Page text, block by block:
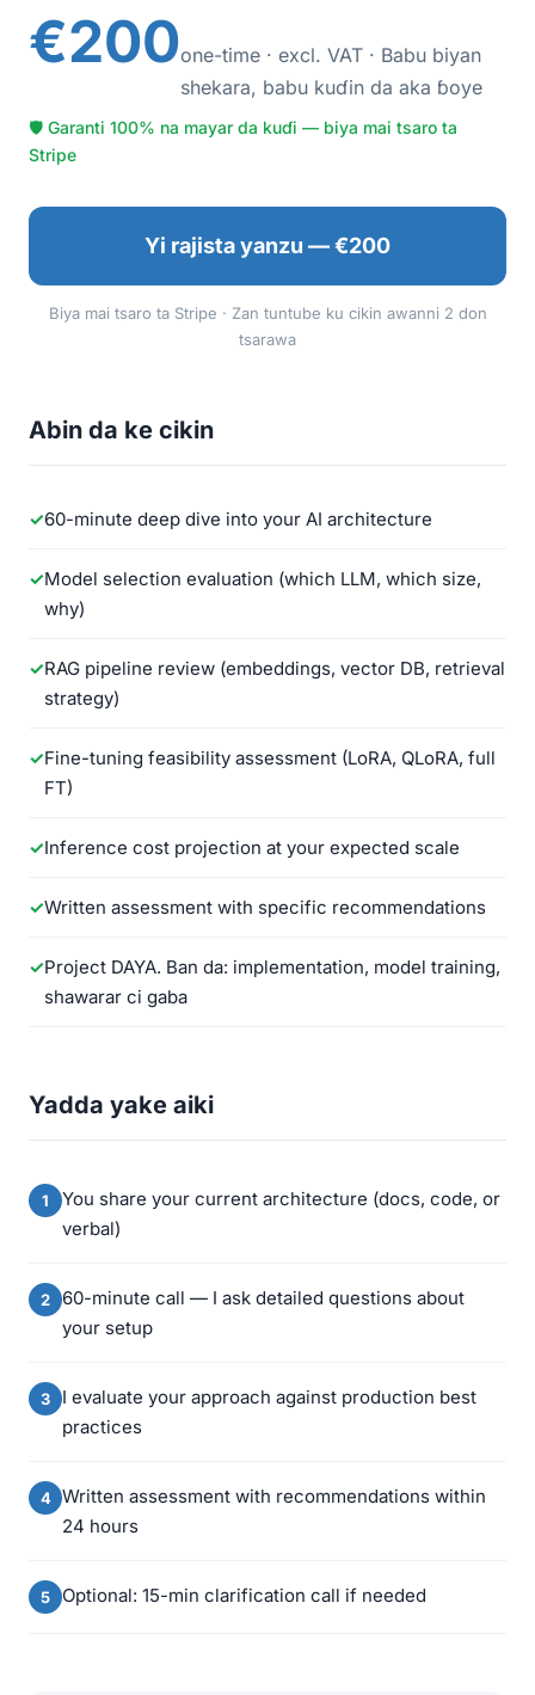
€200one-time · excl. VAT · Babu biyan
shekara, babu kuɗin da aka ɓoye
🛡 Garanti 100% na mayar da kuɗi — biya mai tsaro ta
Stripe
Yi rajista yanzu — €200
Biya mai tsaro ta Stripe · Zan tuntube ku cikin awanni 2 don
tsarawa
Abin da ke cikin
60-minute deep dive into your AI architecture
Model selection evaluation (which LLM, which size,
why)
RAG pipeline review (embeddings, vector DB, retrieval
strategy)
Fine-tuning feasibility assessment (LoRA, QLoRA, full
FT)
Inference cost projection at your expected scale
Written assessment with specific recommendations
Project DAYA. Ban da: implementation, model training,
shawarar ci gaba
Yadda yake aiki
You share your current architecture (docs, code, or
verbal)
60-minute call — I ask detailed questions about
your setup
I evaluate your approach against production best
practices
Written assessment with recommendations within
24 hours
Optional: 15-min clarification call if needed